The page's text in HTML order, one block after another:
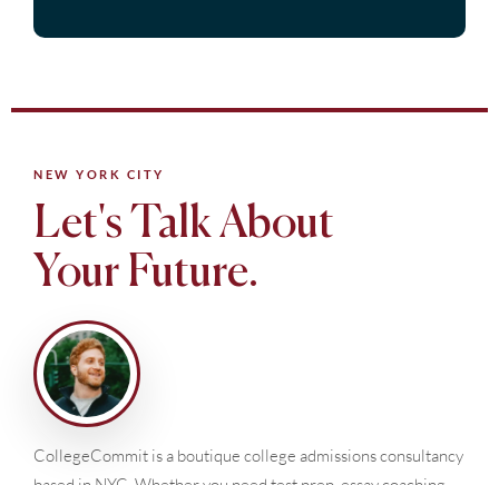
NEW YORK CITY
Let's Talk About
Your Future.
CollegeCommit is a boutique college admissions consultancy